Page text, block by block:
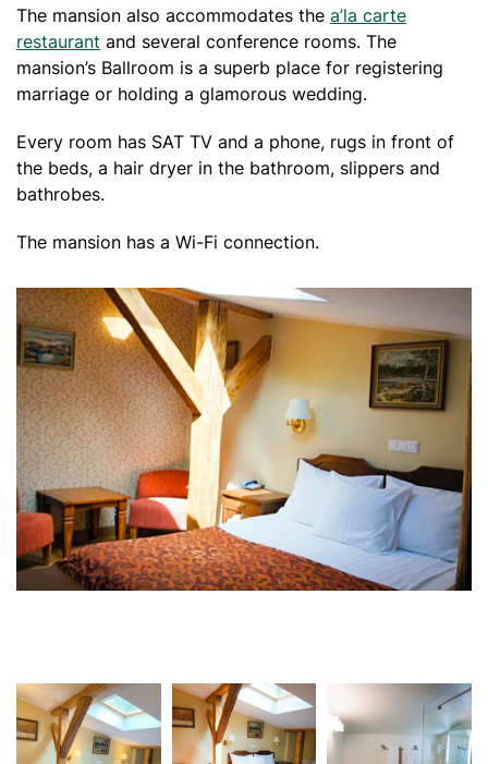
The mansion also accommodates the a’la carte
restaurant and several conference rooms. The
mansion’s Ballroom is a superb place for registering
marriage or holding a glamorous wedding.
Every room has SAT TV and a phone, rugs in front of
the beds, a hair dryer in the bathroom, slippers and
bathrobes.
The mansion has a Wi-Fi connection.